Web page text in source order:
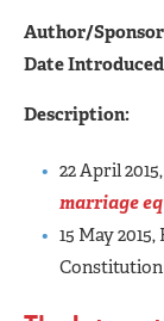
Author/
Date
Description:
22 April 2015,
marriage
15 May